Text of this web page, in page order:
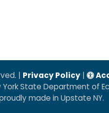
| Privacy Policy |
York State Department of
made in Upstate NY.